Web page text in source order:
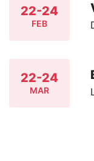
22-24
FEB
22-24
MAR